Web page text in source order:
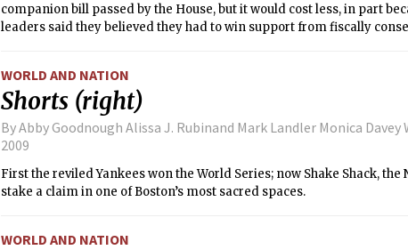
companion bill passed by the House, but it would cost less, in part
leaders said they believed they had to win support from fiscally
WORLD AND NATION
Shorts (right)
By Abby Goodnough Alissa J. Rubinand Mark Landler Monica
2009
First the reviled Yankees won the World Series; now Shake Shack,
stake a claim in one of Boston’s most sacred spaces.
WORLD AND NATION